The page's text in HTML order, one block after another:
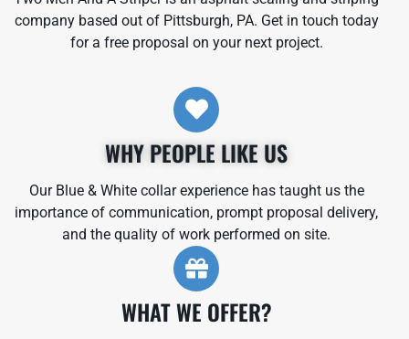
company based out of Pittsburgh, PA. Get in touch today
for a free proposal on your next project.
WHY PEOPLE LIKE US
Our Blue & White collar experience has taught us the
importance of communication, prompt proposal delivery,
and the quality of work performed on site.
WHAT WE OFFER?